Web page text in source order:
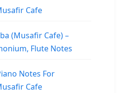
Cafe
(Musafir Cafe) –
Flute Notes
Notes For
Cafe